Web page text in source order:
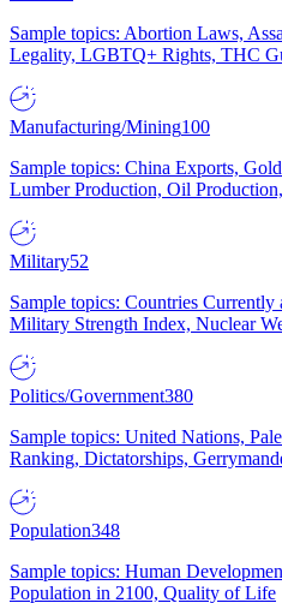
Sample topics: Abortion Laws,
Legality, LGBTQ+ Rights, THC
Manufacturing/Mining100
Sample topics: China Exports,
Lumber Production, Oil
Military52
Sample topics: Countries Currently
Military Strength Index, Nuclear
Politics/Government380
Sample topics: United Nations,
Ranking, Dictatorships,
Population348
Sample topics: Human
Population in 2100, Quality of Life